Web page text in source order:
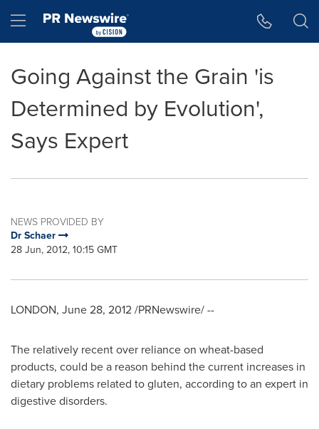
Hamburger menu
Going Against the Grain 'is
Determined by Evolution',
Says Expert
NEWS PROVIDED BY
Dr Schaer
28 Jun, 2012, 10:15 GMT
LONDON, June 28, 2012/PRNewswire/ --
The relatively recent over reliance on wheat-based
products, could be a reason behind the current increases in
dietary problems related to gluten, according to an expert in
digestive disorders.